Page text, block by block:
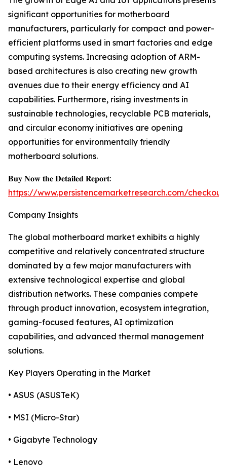
significant opportunities for motherboard
manufacturers, particularly for compact and power-
efficient platforms used in smart factories and edge
computing systems. Increasing adoption of ARM-
based architectures is also creating new growth
avenues due to their energy efficiency and AI
capabilities. Furthermore, rising investments in
sustainable technologies, recyclable PCB materials,
and circular economy initiatives are opening
opportunities for environmentally friendly
motherboard solutions.
𝐁𝐮𝐲 𝐍𝐨𝐰 𝐭𝐡𝐞 𝐃𝐞𝐭𝐚𝐢𝐥𝐞𝐝 𝐑𝐞𝐩𝐨𝐫𝐭:
https://www.persistencemarketresearch.com/
Company Insights
The global motherboard market exhibits a highly
competitive and relatively concentrated structure
dominated by a few major manufacturers with
extensive technological expertise and global
distribution networks. These companies compete
through product innovation, ecosystem integration,
gaming-focused features, AI optimization
capabilities, and advanced thermal management
solutions.
Key Players Operating in the Market
• ASUS (ASUSTeK)
• MSI (Micro-Star)
• Gigabyte Technology
• Lenovo